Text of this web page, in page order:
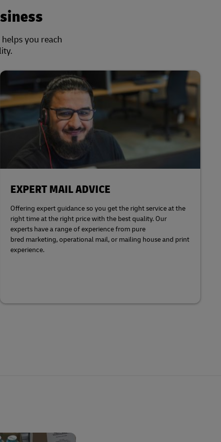
you reach
EXPERT MAIL ADVICE
Offering expert guidance so you get the right service at the
right time at the right price with the best quality. Our
experts have a range of experience from pure
bred marketing, operational mail, or mailing house and print
experience.